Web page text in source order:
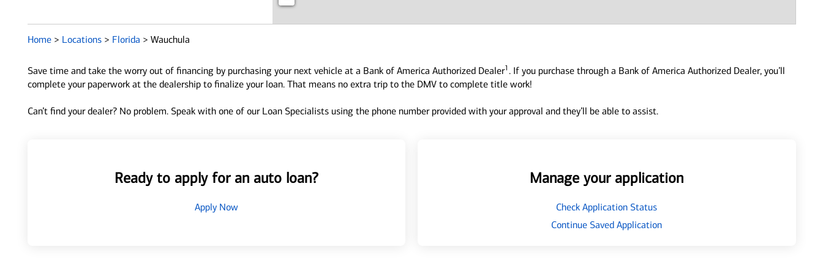
Home > Locations > Florida > Wauchula
Save time and take the worry out of financing by purchasing your next vehicle at a Bank of America Authorized Dealer1 . If you purchase through a Bank of America Authorized Dealer, you’ll
complete your paperwork at the dealership to finalize your loan. That means no extra trip to the DMV to complete title work!
Can’t find your dealer? No problem. Speak with one of our Loan Specialists using the phone number provided with your approval and they’ll be able to assist.
Ready to apply for an auto loan?
Apply Now
Manage your application
Check Application Status
Continue Saved Application